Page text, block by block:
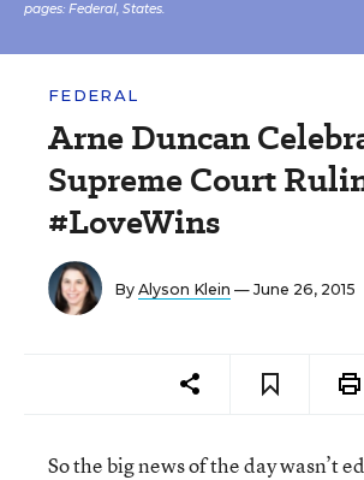
pages: Federal, States.
FEDERAL
Arne Duncan
Supreme Court
#LoveWins
By Alyson Klein — June 26, 2015
So the big news of the day wasn’t